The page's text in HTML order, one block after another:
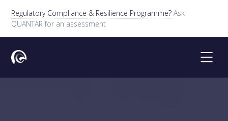
Regulatory Compliance & Resilience Programme? Ask
QUANTAR for an assessment